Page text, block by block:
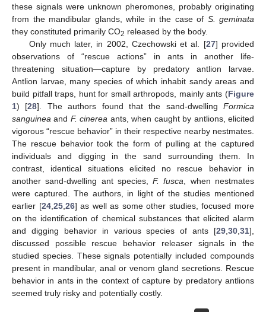
these signals were unknown pheromones, probably originating
from the mandibular glands, while in the case of S. geminata
they constituted primarily CO2 released by the body.
Only much later, in 2002, Czechowski et al. [27] provided
observations of “rescue actions” in ants in another life-
threatening situation—capture by predatory antlion larvae.
Antlion larvae, many species of which inhabit sandy areas and
build pitfall traps, hunt for small arthropods, mainly ants (Figure
1) [28]. The authors found that the sand-dwelling Formica
sanguinea and F. cinerea ants, when caught by antlions, elicited
vigorous “rescue behavior” in their respective nearby nestmates.
The rescue behavior took the form of pulling at the captured
individuals and digging in the sand surrounding them. In
contrast, identical situations elicited no rescue behavior in
another sand-dwelling ant species,F. fusca, when nestmates
were captured. The authors, in light of the studies mentioned
earlier [24,25,26] as well as some other studies, focused more
on the identification of chemical substances that elicited alarm
and digging behavior in various species of ants [29,30,31],
discussed possible rescue behavior releaser signals in the
studied species. These signals potentially included compounds
present in mandibular, anal or venom gland secretions. Rescue
behavior in ants in the context of capture by predatory antlions
seemed truly risky and potentially costly.